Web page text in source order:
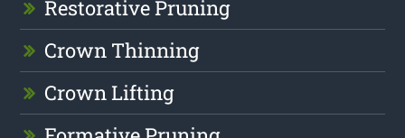
Restorative Pruning
Crown Thinning
Crown Lifting